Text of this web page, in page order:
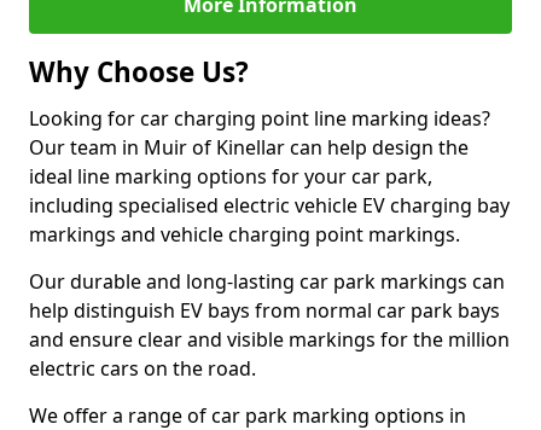
Why Choose Us?
Looking for car charging point line marking ideas?
Our team in Muir of Kinellar can help design the
ideal line marking options for your car park,
including specialised electric vehicle EV charging bay
markings and vehicle charging point markings.
Our durable and long-lasting car park markings can
help distinguish EV bays from normal car park bays
and ensure clear and visible markings for the million
electric cars on the road.
We offer a range of car park marking options in